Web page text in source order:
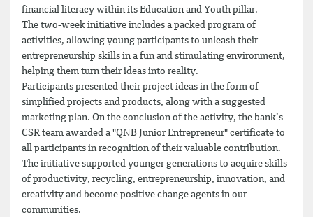
financial literacy within its Education and Youth pillar.
The two-week initiative includes a packed program of
activities, allowing young participants to unleash their
entrepreneurship skills in a fun and stimulating environment,
helping them turn their ideas into reality.
Participants presented their project ideas in the form of
simplified projects and products, along with a suggested
marketing plan. On the conclusion of the activity, the bank’s
CSR team awarded a "QNB Junior Entrepreneur" certificate to
all participants in recognition of their valuable contribution.
The initiative supported younger generations to acquire skills
of productivity, recycling, entrepreneurship, innovation, and
creativity and become positive change agents in our
communities.